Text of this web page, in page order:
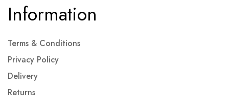
Information
Terms & Conditions
Privacy Policy
Delivery
Returns